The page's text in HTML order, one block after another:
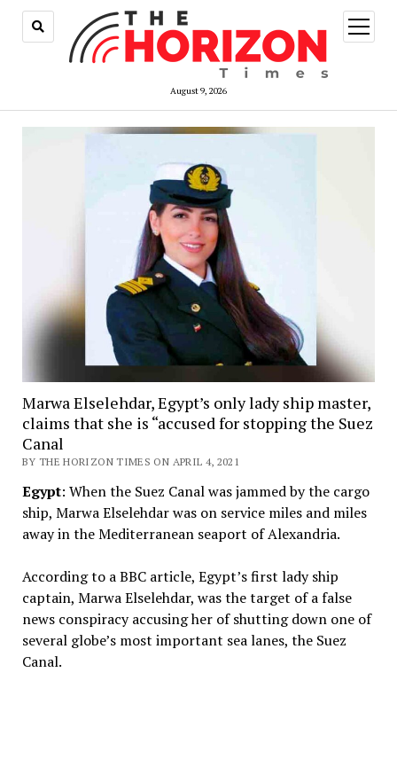
August 9, 2026
open
menu
Marwa Elselehdar, Egypt’s only lady ship master,
claims that she is “accused for stopping the Suez
Canal
BY THE HORIZON TIMES ON APRIL 4, 2021
Egypt: When the Suez Canal was jammed by the cargo
ship, Marwa Elselehdar was on service miles and miles
away in the Mediterranean seaport of Alexandria.
According to a BBC article, Egypt’s first lady ship
captain, Marwa Elselehdar, was the target of a false
news conspiracy accusing her of shutting down one of
several globe’s most important sea lanes, the Suez
Canal.